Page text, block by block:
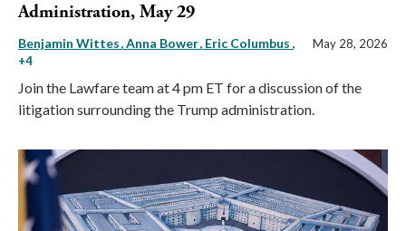
Administration, May 29
Benjamin Wittes Anna Bower Eric Columbus ,
+4
May 28, 2026
Join the Lawfare team at 4 pm ET for a discussion of the
litigation surrounding the Trump administration.